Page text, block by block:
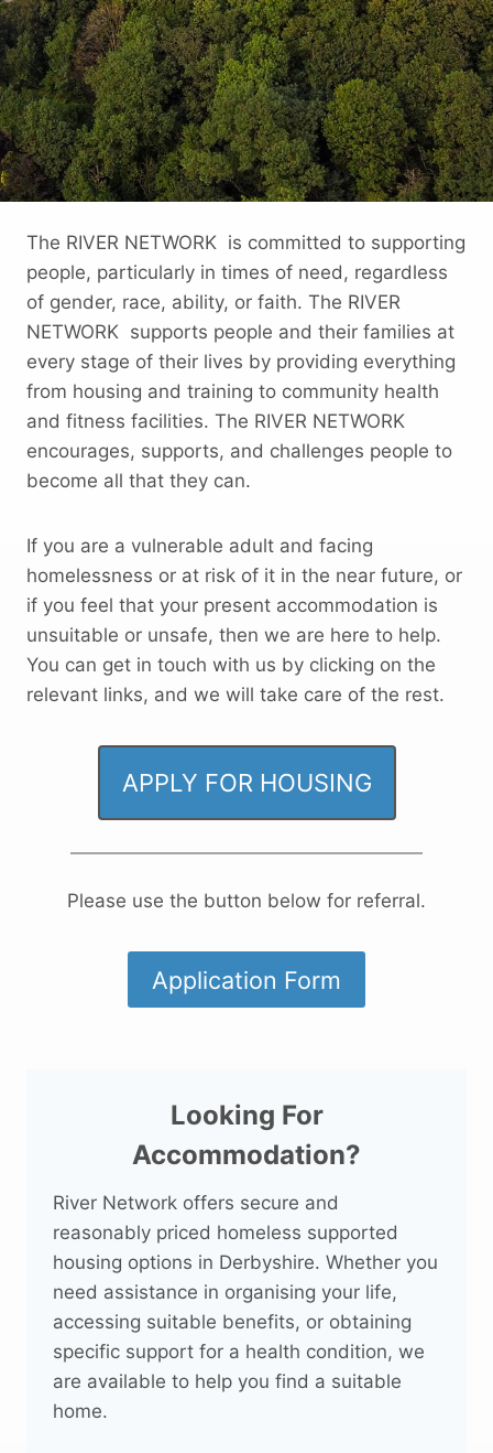
The RIVER NETWORK is committed to supporting
people, particularly in times of need, regardless
of gender, race, ability, or faith. The RIVER
NETWORK supports people and their families at
every stage of their lives by providing everything
from housing and training to community health
and fitness facilities. The RIVER NETWORK
encourages, supports, and challenges people to
become all that they can.
If you are a vulnerable adult and facing
homelessness or at risk of it in the near future, or
if you feel that your present accommodation is
unsuitable or unsafe, then we are here to help.
You can get in touch with us by clicking on the
relevant links, and we will take care of the rest.
APPLY FOR HOUSING
Please use the button below for referral.
Application Form
Looking For
Accommodation?
River Network offers secure and
reasonably priced homeless supported
housing options in Derbyshire. Whether you
need assistance in organising your life,
accessing suitable benefits, or obtaining
specific support for a health condition, we
are available to help you find a suitable
home.